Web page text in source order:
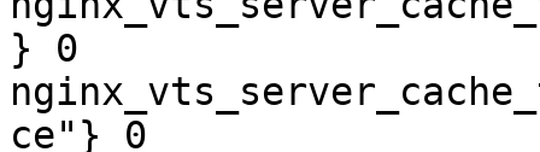
} 0
ce"} 0